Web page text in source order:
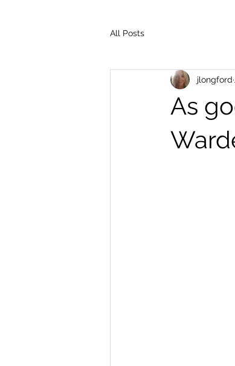
All Posts
As
jlongford